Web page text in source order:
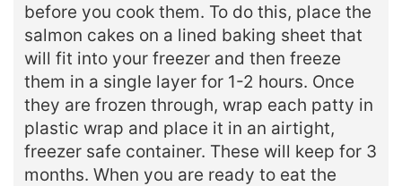
before you cook them. To do this, place the
salmon cakes on a lined baking sheet that
will fit into your freezer and then freeze
them in a single layer for 1-2 hours. Once
they are frozen through, wrap each patty in
plastic wrap and place it in an airtight,
freezer safe container. These will keep for 3
months. When you are ready to eat the